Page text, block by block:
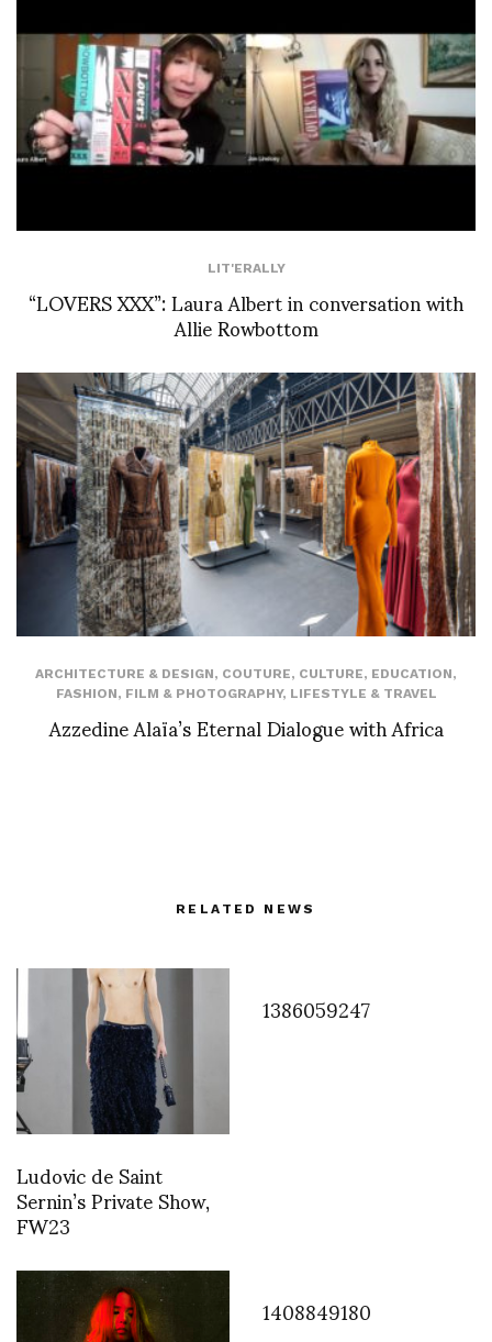
LIT'ERALLY
“LOVERS XXX”: Laura Albert in conversation with
Allie Rowbottom
ARCHITECTURE & DESIGN, COUTURE, CULTURE, EDUCATION,
FASHION, FILM & PHOTOGRAPHY, LIFESTYLE & TRAVEL
Azzedine Alaïa’s Eternal Dialogue with Africa
RELATED NEWS
Ludovic de Saint
Sernin’s Private Show,
FW23
1386059247
1408849180